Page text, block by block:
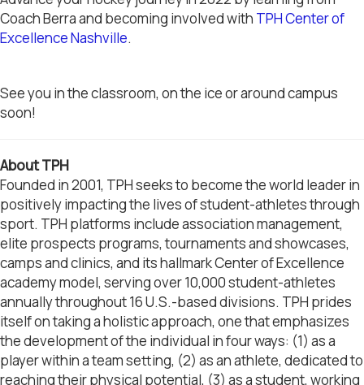
Coach Berra and becoming involved with TPH Center of
Excellence Nashville.
See you in the classroom, on the ice or around campus
soon!
About TPH
Founded in 2001, TPH seeks to become the world leader in
positively impacting the lives of student-athletes through
sport. TPH platforms include association management,
elite prospects programs, tournaments and showcases,
camps and clinics, and its hallmark Center of Excellence
academy model, serving over 10,000 student-athletes
annually throughout 16 U.S.-based divisions. TPH prides
itself on taking a holistic approach, one that emphasizes
the development of the individual in four ways: (1) as a
player within a team setting, (2) as an athlete, dedicated to
reaching their physical potential, (3) as a student, working